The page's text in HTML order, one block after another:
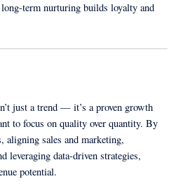
term nurturing builds loyalty and
just a trend — it’s a proven growth
to focus on quality over quantity. By
aligning sales and marketing,
leveraging data-driven strategies,
potential.